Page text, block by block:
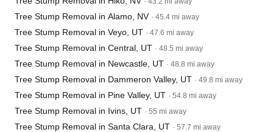
Tree Stump Removal in Alamo, NV · 45.4 mi away
Tree Stump Removal in Veyo, UT · 47.6 mi away
Tree Stump Removal in Central, UT · 48.5 mi away
Tree Stump Removal in Newcastle, UT · 48.8 mi away
Tree Stump Removal in Dammeron Valley, UT · 49.8 mi away
Tree Stump Removal in Pine Valley, UT · 54.8 mi away
Tree Stump Removal in Ivins, UT · 55 mi away
Tree Stump Removal in Santa Clara, UT · 57.7 mi away